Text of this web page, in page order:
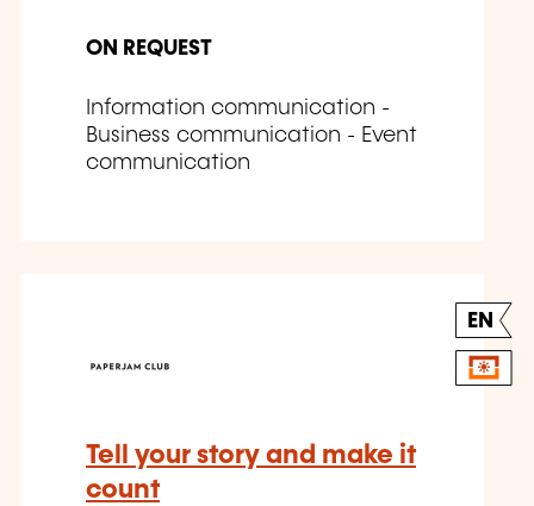
ON REQUEST
Information communication -
Business communication - Event
communication
EN
Tell your story and make it
count